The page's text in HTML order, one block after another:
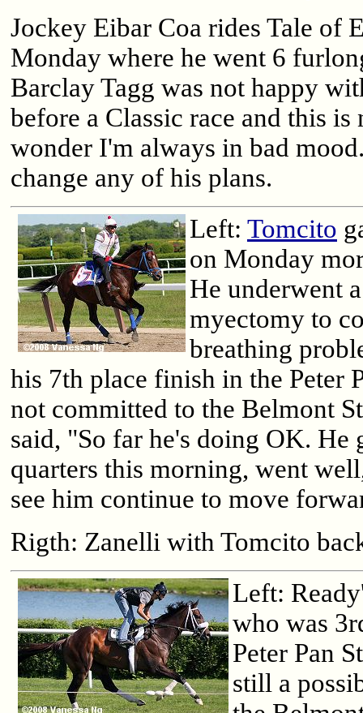
Jockey Eibar Coa rides Tale of
Monday where he went 6
Barclay Tagg was not happy
before a Classic race and this
wonder I'm always in bad
change any of his plans.
Left: Tomcito
on Monday
He underwent a
myectomy to
breathing
his 7th place finish in the Peter
not committed to the Belmont
said, "So far he's doing OK. He
quarters this morning, went
see him continue to move
Rigth: Zanelli with Tomcito
Left:
who was
Peter Pan
still a